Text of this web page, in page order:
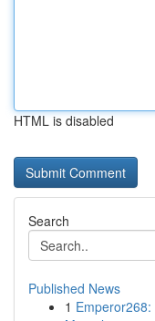
HTML is disabled
Search
Published News
1